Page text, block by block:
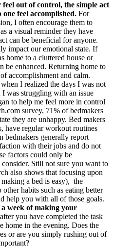
out of control, the simple act
feel accomplished. For
I often encourage them to
a visual reminder they have
can be beneficial for anyone.
impact our emotional state. If
home to a cluttered house or
be enhanced. Returning home to
accomplishment and calm.
I realized the days I was not
was struggling with an issue
to help me feel more in control
survey, 71% of bedmakers
they are unhappy. Bed makers
have regular workout routines
bedmakers generally report
with their jobs and do not
factors could only be
Still not sure you want to
also shows that focusing upon
making a bed is easy), the
habits such as eating better
help you with all of those goals.
week of making your
you have completed the task
home in the evening. Does the
or are you simply rushing out of